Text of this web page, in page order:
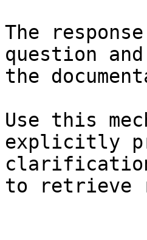
The
question
the
Use this
explicitly